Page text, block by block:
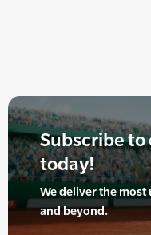
Subscribe
today!
We deliver the
and beyond.